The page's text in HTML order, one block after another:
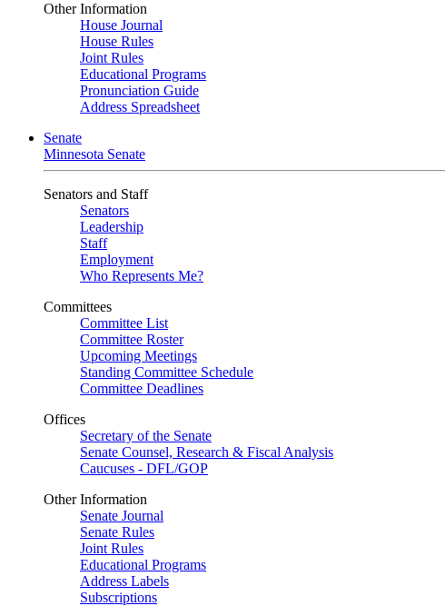
Other Information
House Journal
House Rules
Joint Rules
Educational Programs
Pronunciation Guide
Address Spreadsheet
Senate
Minnesota Senate
Senators and Staff
Senators
Leadership
Staff
Employment
Who Represents Me?
Committees
Committee List
Committee Roster
Upcoming Meetings
Standing Committee Schedule
Committee Deadlines
Offices
Secretary of the Senate
Senate Counsel, Research & Fiscal Analysis
Caucuses - DFL/GOP
Other Information
Senate Journal
Senate Rules
Joint Rules
Educational Programs
Address Labels
Subscriptions